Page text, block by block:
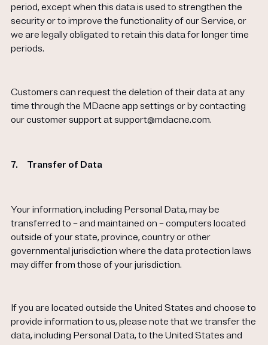
period, except when this data is used to strengthen the
security or to improve the functionality of our Service, or
we are legally obligated to retain this data for longer time
periods.
Customers can request the deletion of their data at any
time through the MDacne app settings or by contacting
our customer support at support@mdacne.com.
7. Transfer of Data
Your information, including Personal Data, may be
transferred to – and maintained on – computers located
outside of your state, province, country or other
governmental jurisdiction where the data protection laws
may differ from those of your jurisdiction.
If you are located outside the United States and choose to
provide information to us, please note that we transfer the
data, including Personal Data, to the United States and